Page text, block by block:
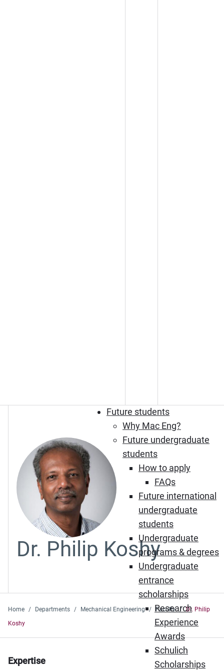
Future students
Why Mac Eng?
Future undergraduate
students
How to apply
FAQs
Future international
undergraduate
students
Undergraduate
programs & degrees
Undergraduate
entrance
scholarships
Research
Experience
Awards
Schulich
Scholarships
Dr. Philip Koshy
Home Departments Mechanical Engineering Faculty
Dr. Philip
Koshy
Expertise